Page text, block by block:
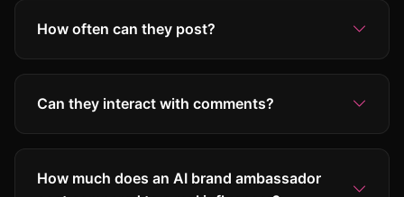
How often can they post?
Can they interact with comments?
How much does an AI brand ambassador